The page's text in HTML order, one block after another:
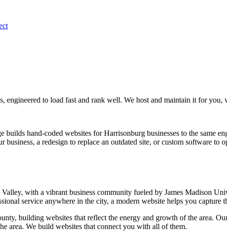
engineered to load fast and rank well. We host and maintain it for
hand-coded websites for Harrisonburg businesses to the same
a redesign to replace an outdated site, or custom software
with a vibrant business community fueled by James Madison
service anywhere in the city, a modern website helps you capture
building websites that reflect the energy and growth of the area.
area. We build websites that connect you with all of them.